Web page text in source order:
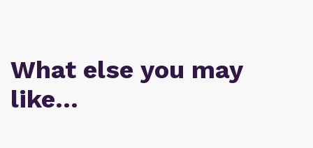
What else you may
like…